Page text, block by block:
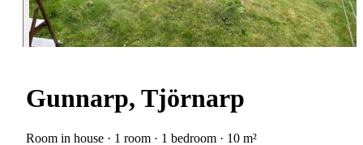
Gunnarp, Tjörnarp
Room in house · 1 room · 1 bedroom · 10 m²